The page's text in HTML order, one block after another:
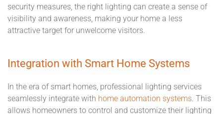
security measures, the right lighting can create a sense of
visibility and awareness, making your home a less
attractive target for unwelcome visitors.
Integration with Smart Home Systems
In the era of smart homes, professional lighting services
seamlessly integrate with home automation systems. This
allows homeowners to control and customize their lighting